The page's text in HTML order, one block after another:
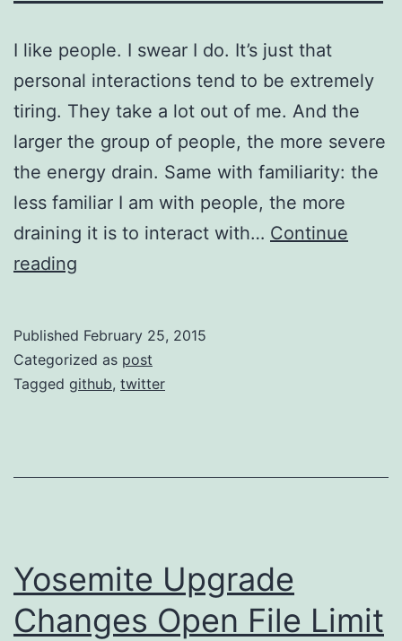
I like people. I swear I do. It’s just that
personal interactions tend to be extremely
tiring. They take a lot out of me. And the
larger the group of people, the more severe
the energy drain. Same with familiarity: the
less familiar I am with people, the more
draining it is to interact with… Continue
reading
about
Twitter?
Published February 25, 2015
Categorized as post
Tagged github, twitter
Yosemite Upgrade
Changes Open File Limit